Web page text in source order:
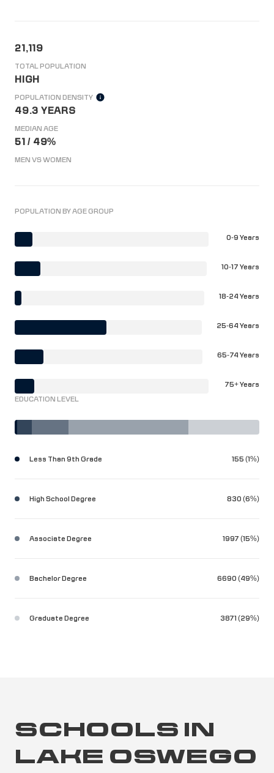
21,119
TOTAL POPULATION
HIGH
POPULATION DENSITY
49.3 YEARS
MEDIAN AGE
51 / 49%
MEN VS WOMEN
POPULATION BY AGE GROUP
0-9 Years
10-17 Years
18-24 Years
25-64 Years
65-74 Years
75+ Years
EDUCATION LEVEL
Less Than 9th Grade 155 (1%)
High School Degree 830 (6%)
Associate Degree 1997 (15%)
Bachelor Degree 6690 (49%)
Graduate Degree 3871 (29%)
SCHOOLS IN
LAKE OSWEGO